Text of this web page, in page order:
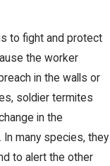
to fight and protect
the worker
in the walls or
soldier termites
in the
many species, they
to alert the other